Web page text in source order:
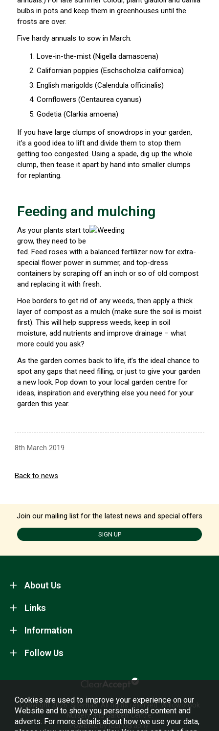
bulbs in pots and keep them in greenhouses until the
frosts are over.
Five hardy annuals to sow in March:
Love-in-the-mist (Nigella damascena)
Californian poppies (Eschscholzia californica)
English marigolds (Calendula officinalis)
Cornflowers (Centaurea cyanus)
Godetia (Clarkia amoena)
If you have large clumps of snowdrops in your garden,
it’s a good idea to lift and divide them to stop them
getting too congested. Using a spade, dig up the whole
clump, then tease it apart by hand into smaller clumps
for replanting.
Feeding and mulching
As your plants start to
grow, they need to be
fed. Feed roses with a balanced fertilizer now for extra-
special flower power in summer, and top-dress
containers by scraping off an inch or so of old compost
and replacing it with fresh.
Hoe borders to get rid of any weeds, then apply a thick
layer of compost as a mulch (make sure the soil is moist
first). This will help suppress weeds, keep in soil
moisture, add nutrients and improve drainage – what
more could you ask?
As the garden comes back to life, it’s the ideal chance to
spot any gaps that need filling, or just to give your garden
a new look. Pop down to your local garden centre for
ideas, inspiration and everything else you need for your
garden this year.
8th March 2019
Back to news
Join our mailing list for the latest news and special offers
SIGN UP
About Us
Information
Links
Follow Us
Copyright 2026. Sitemap. All rights reserved. Willowbrook
Nursery and Garden Centre.
Powered by Iconography.
Cookies are used to improve your experience on our
Website and to show you personalised content and
adverts. For more details about how we use your data,